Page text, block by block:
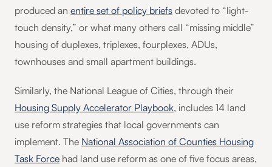
produced an entire set of policy briefs devoted to “light-
touch density,” or what many others call “missing middle”
housing of duplexes, triplexes, fourplexes, ADUs,
townhouses and small apartment buildings.
Similarly, the National League of Cities, through their
Housing Supply Accelerator Playbook, includes 14 land
use reform strategies that local governments can
implement. The National Association of Counties Housing
Task Force had land use reform as one of five focus areas,